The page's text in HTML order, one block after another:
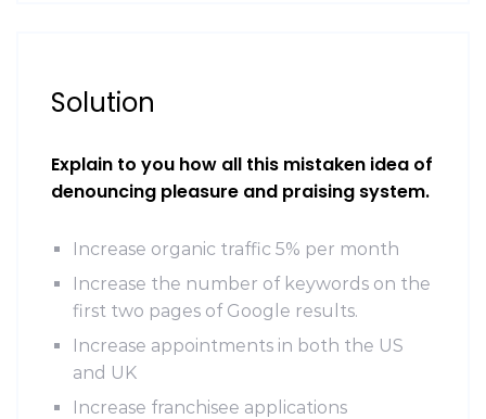
Solution
Explain to you how all this mistaken idea of
denouncing pleasure and praising system.
Increase organic traffic 5% per month
Increase the number of keywords on the
first two pages of Google results.
Increase appointments in both the US
and UK
Increase franchisee applications